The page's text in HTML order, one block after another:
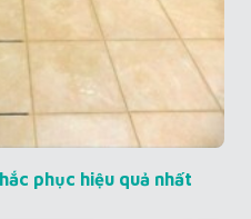
phục hiệu quả nhất